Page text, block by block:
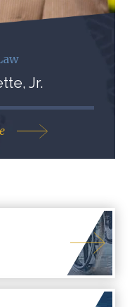
Jr.